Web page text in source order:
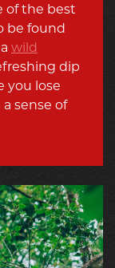
of the best
be found
wild
dip
you lose
sense of